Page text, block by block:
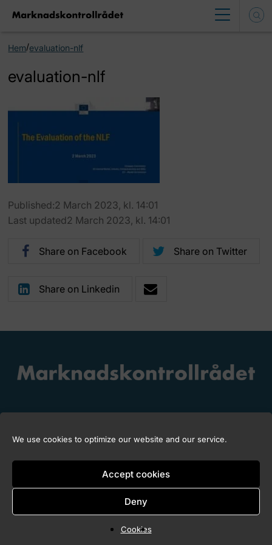
We use cookies to optimize our website and our service.
Accept cookies
Deny
Cookies
Hem/evaluation-nlf
evaluation-nlf
Published:2 March 2023, kl. 14:01
Last updated2 March 2023, kl. 14:01
Share on Facebook Share on Twitter
Share on Linkedin